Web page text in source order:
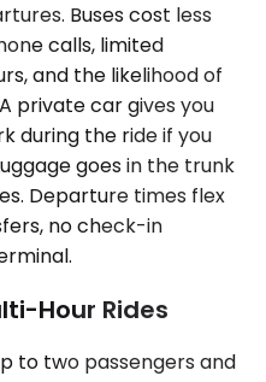
Buses cost less
calls, limited
and the likelihood of
private car gives you
during the ride if you
goes in the trunk
Departure times flex
no check-in
Hour Rides
to two passengers and